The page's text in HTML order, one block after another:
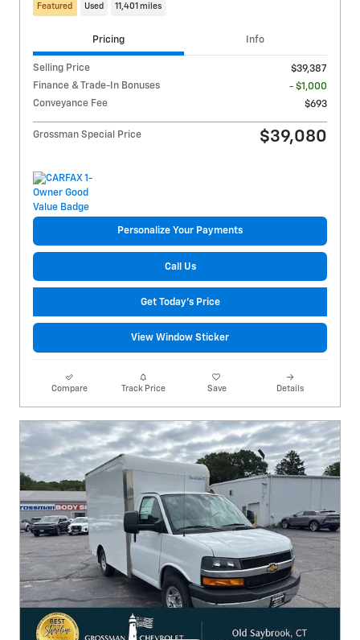
Featured Used 11,401 miles
Pricing Info
Selling Price
$39,387
Finance & Trade-In Bonuses
- $1,000
Conveyance Fee
$693
Grossman Special Price $39,080
Personalize Your Payments
Call Us
Get Today's Price
View Window Sticker
Compare Track Price Save Details